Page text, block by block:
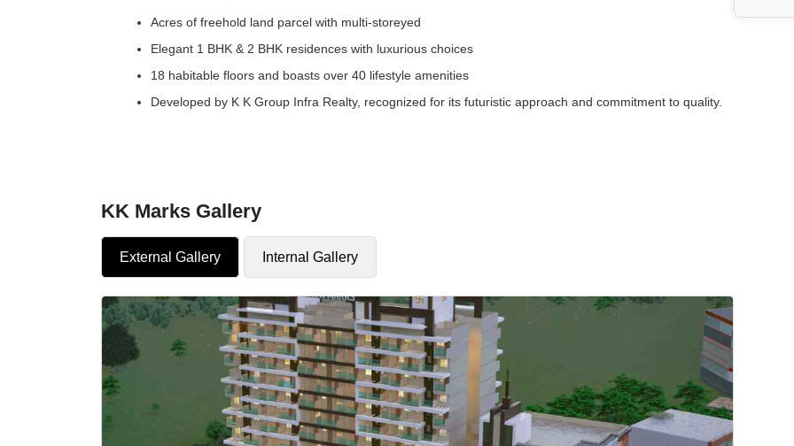
Acres of freehold land parcel with multi-storeyed
Elegant 1 BHK & 2 BHK residences with luxurious choices
18 habitable floors and boasts over 40 lifestyle amenities
Developed by K K Group Infra Realty, recognized for its futuristic approach and commitment to quality.
KK Marks Gallery
External Gallery Internal Gallery